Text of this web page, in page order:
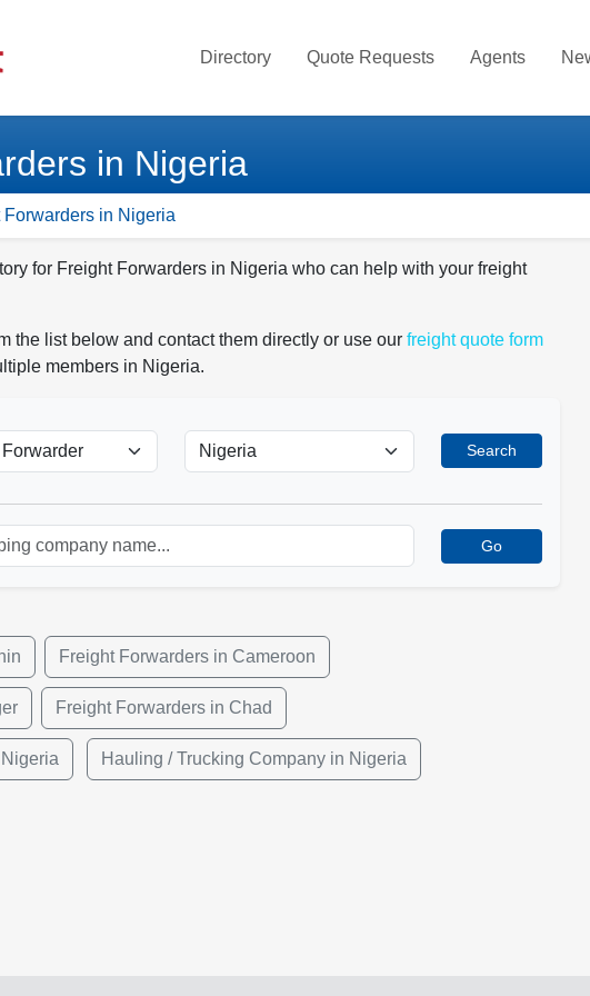
Directory Quote Requests Agents
in Nigeria
Forwarders in Nigeria
for Freight Forwarders in Nigeria who can help with your freight
the list below and contact them directly or use our freight quote form
members in Nigeria.
Search
Go
Freight Forwarders in Cameroon
Freight Forwarders in Chad
Hauling / Trucking Company in Nigeria